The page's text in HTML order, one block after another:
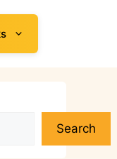
Search